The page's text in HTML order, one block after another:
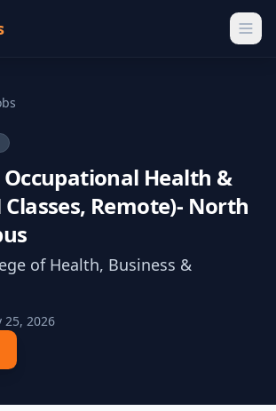
Health &
Remote)- North
of Health, Business &
25, 2026